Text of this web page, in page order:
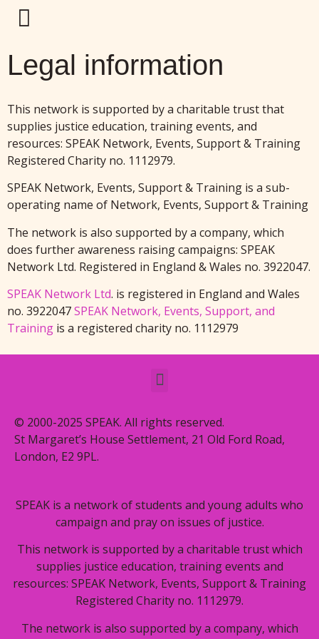
Legal information
This network is supported by a charitable trust that
supplies justice education, training events, and
resources: SPEAK Network, Events, Support & Training
Registered Charity no. 1112979.
SPEAK Network, Events, Support & Training is a sub-
operating name of Network, Events, Support & Training
The network is also supported by a company, which
does further awareness raising campaigns: SPEAK
Network Ltd. Registered in England & Wales no. 3922047.
SPEAK Network Ltd. is registered in England and Wales
no. 3922047SPEAK Network, Events, Support, and
Training is a registered charity no. 1112979
© 2000-2025 SPEAK. All rights reserved.
St Margaret’s House Settlement, 21 Old Ford Road,
London, E2 9PL.
SPEAK is a network of students and young adults who
campaign and pray on issues of justice.
This network is supported by a charitable trust which
supplies justice education, training events and
resources: SPEAK Network, Events, Support & Training
Registered Charity no. 1112979.
The network is also supported by a company, which